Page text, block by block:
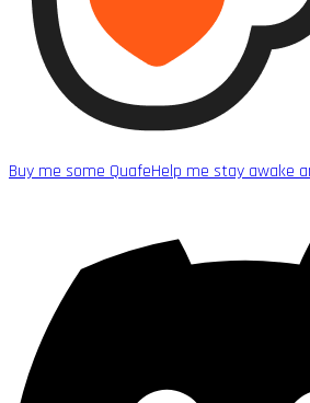
Buy me some QuafeHelp me stay awake